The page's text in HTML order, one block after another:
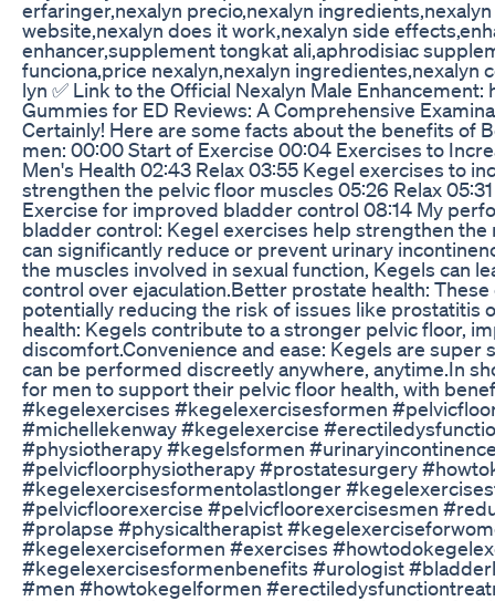
erfaringer,nexalyn precio,nexalyn
website,nexalyn does it work,nexalyn side
enhancer,supplement tongkat ali,aphrodisiac
funciona,price nexalyn,nexalyn ingredientes,nexalyn
lyn ✅ Link to the Official Nexalyn Male
Gummies for ED Reviews: A Comprehensive
Certainly! Here are some facts about the benefits of
men: 00:00 Start of Exercise 00:04 Exercises to
Men's Health 02:43 Relax 03:55 Kegel exercises to
strengthen the pelvic floor muscles 05:26 Relax
Exercise for improved bladder control 08:14 My
bladder control: Kegel exercises help strengthen
can significantly reduce or prevent urinary
the muscles involved in sexual function, Kegels can
control over ejaculation.Better prostate health:
potentially reducing the risk of issues like prostatitis
health: Kegels contribute to a stronger pelvic floor,
discomfort.Convenience and ease: Kegels are
can be performed discreetly anywhere, anytime.In
for men to support their pelvic floor health, with
#kegelexercises #kegelexercisesformen
#michellekenway #kegelexercise
#physiotherapy #kegelsformen
#pelvicfloorphysiotherapy #prostatesurgery
#kegelexercisesformentolastlonger
#pelvicfloorexercise #pelvicfloorexercisesmen
#prolapse #physicaltherapist
#kegelexerciseformen #exercises
#kegelexercisesformenbenefits #urologist
#men #howtokegelformen